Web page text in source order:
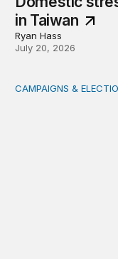
in Taiwan
Ryan Hass
July 20, 2026
Delivering the
CAMPAIGNS &